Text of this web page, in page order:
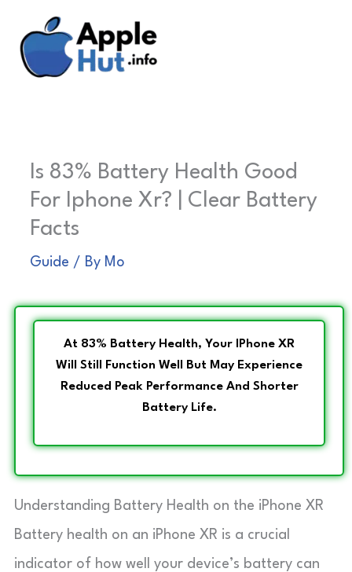
content
Is 83% Battery Health Good
For Iphone Xr? | Clear Battery
Facts
Guide / By Mo
At 83% Battery Health, Your IPhone XR
Will Still Function Well But May Experience
Reduced Peak Performance And Shorter
Battery Life.
Understanding Battery Health on the iPhone XR
Battery health on an iPhone XR is a crucial
indicator of how well your device’s battery can